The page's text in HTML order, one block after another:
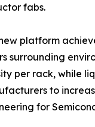
fabs.
platform
surrounding
per rack, while
to
for